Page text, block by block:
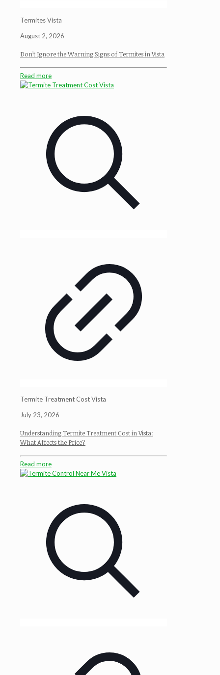
Termites Vista
August 2, 2026
Don’t Ignore the Warning Signs of Termites in Vista
Read more
Termite Treatment Cost Vista
July 23, 2026
Understanding Termite Treatment Cost in Vista:
What Affects the Price?
Read more